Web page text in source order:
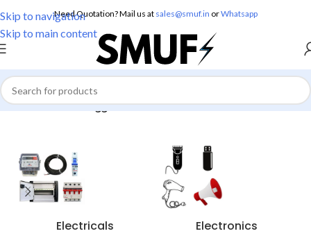
Skip to navigation
Skip to main content
Need Quotation? Mail us at sales@smuf.in orWhatsapp
Home/Products tagged “Aluminum Cable”
Electricals Electronics